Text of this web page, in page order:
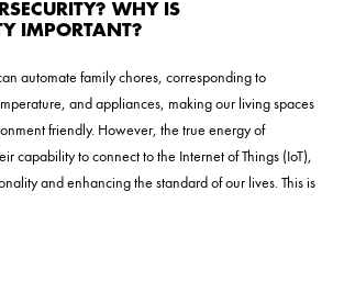
WHY IS
IMPORTANT?
automate family chores, corresponding to
and appliances, making our living spaces
friendly. However, the true energy of
capability to connect to the Internet of Things (IoT),
and enhancing the standard of our lives. This is